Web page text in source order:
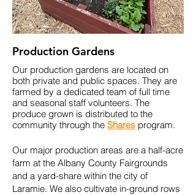
Production Gardens
Our production gardens are located on
both private and public spaces. They are
farmed by a dedicated team of full time
and seasonal staff volunteers. The
produce grown is distributed to the
community through the Shares program.
Our major production areas are a half-acre
farm at the Albany County Fairgrounds
and a yard-share within the city of
Laramie. We also cultivate in-ground rows